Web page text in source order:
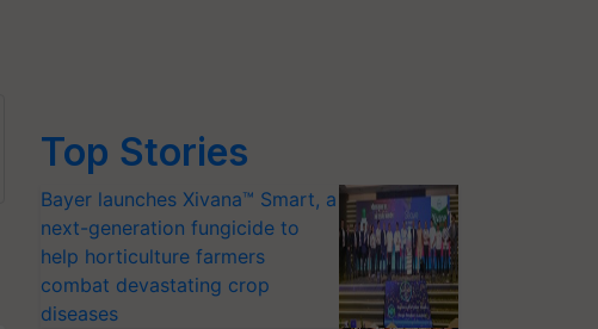
Top Stories
Bayer launches Xivana™ Smart, a
next-generation fungicide to
help horticulture farmers
combat devastating crop
diseases